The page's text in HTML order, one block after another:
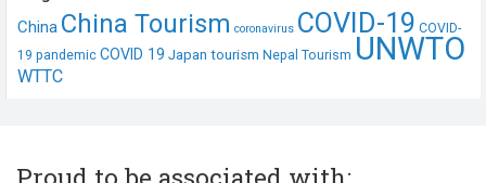
China China Tourism coronavirus COVID-19 COVID-
19 pandemic COVID 19 Japan tourism Nepal Tourism UNWTO
WTTC